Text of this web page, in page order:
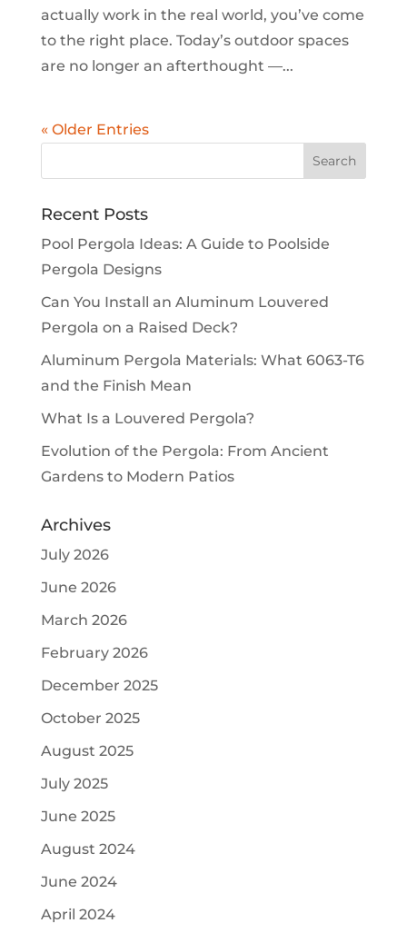
actually work in the real world, you’ve come
to the right place. Today’s outdoor spaces
are no longer an afterthought —...
« Older Entries
Recent Posts
Pool Pergola Ideas: A Guide to Poolside
Pergola Designs
Can You Install an Aluminum Louvered
Pergola on a Raised Deck?
Aluminum Pergola Materials: What 6063-T6
and the Finish Mean
What Is a Louvered Pergola?
Evolution of the Pergola: From Ancient
Gardens to Modern Patios
Archives
July 2026
June 2026
March 2026
February 2026
December 2025
October 2025
August 2025
July 2025
June 2025
August 2024
June 2024
April 2024